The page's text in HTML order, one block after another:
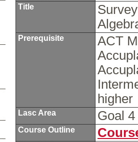
Title
Prerequisite
ACT
higher
Lasc Area Goal
Course Outline